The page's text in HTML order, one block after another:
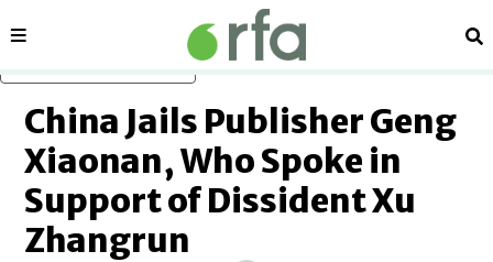
Sections
China Jails Publisher Geng
Xiaonan, Who Spoke in
Support of Dissident Xu
Zhangrun